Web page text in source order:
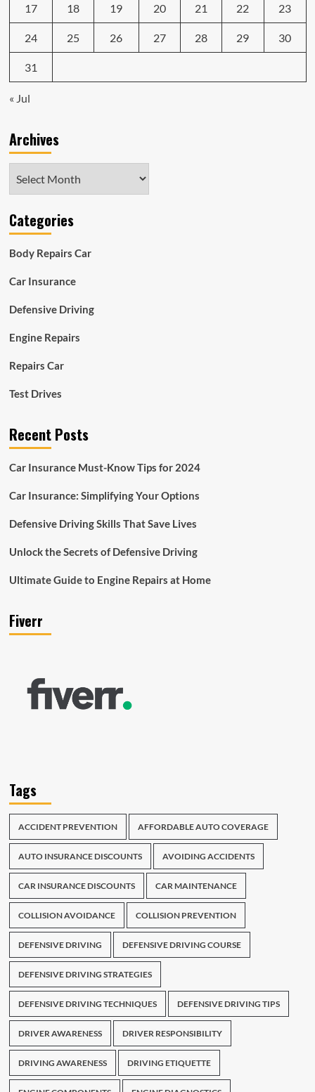
17 18 19 20 21 22 23
24 25 26 27 28 29 30
31
« Jul
Archives
Categories
Body Repairs Car
Car Insurance
Defensive Driving
Engine Repairs
Repairs Car
Test Drives
Recent Posts
Car Insurance Must-Know Tips for 2024
Car Insurance: Simplifying Your Options
Defensive Driving Skills That Save Lives
Unlock the Secrets of Defensive Driving
Ultimate Guide to Engine Repairs at Home
Fiverr
Tags
ACCIDENT PREVENTION AFFORDABLE AUTO COVERAGE
AUTO INSURANCE DISCOUNTS AVOIDING ACCIDENTS
CAR INSURANCE DISCOUNTS CAR MAINTENANCE
COLLISION AVOIDANCE COLLISION PREVENTION
DEFENSIVE DRIVING DEFENSIVE DRIVING COURSE
DEFENSIVE DRIVING STRATEGIES
DEFENSIVE DRIVING TECHNIQUES DEFENSIVE DRIVING TIPS
DRIVER AWARENESS DRIVER RESPONSIBILITY
DRIVING AWARENESS DRIVING ETIQUETTE